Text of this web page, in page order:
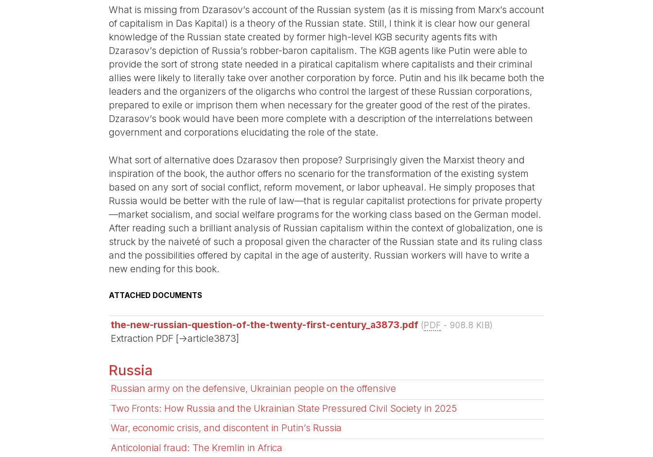
What is missing from Dzarasov’s account of the Russian system (as it is missing from Marx’s account
of capitalism in Das Kapital) is a theory of the Russian state. Still, I think it is clear how our general
knowledge of the Russian state created by former high-level KGB security agents fits with
Dzarasov’s depiction of Russia’s robber-baron capitalism. The KGB agents like Putin were able to
provide the sort of strong state needed in a piratical capitalism where capitalists and their criminal
allies were likely to literally take over another corporation by force. Putin and his ilk became both the
leaders and the organizers of the oligarchs who control the largest of these Russian corporations,
prepared to exile or imprison them when necessary for the greater good of the rest of the pirates.
Dzarasov’s book would have been more complete with a description of the interrelations between
government and corporations elucidating the role of the state.
What sort of alternative does Dzarasov then propose? Surprisingly given the Marxist theory and
inspiration of the book, the author offers no scenario for the transformation of the existing system
based on any sort of social conflict, reform movement, or labor upheaval. He simply proposes that
Russia would be better with the rule of law—that is regular capitalist protections for private property
—market socialism, and social welfare programs for the working class based on the German model.
After reading such a brilliant analysis of Russian capitalism within the context of globalization, one is
struck by the naiveté of such a proposal given the character of the Russian state and its ruling class
and the possibilities offered by capital in the age of austerity. Russian workers will have to write a
new ending for this book.
ATTACHED DOCUMENTS
the-new-russian-question-of-the-twenty-first-century_a3873.pdf (PDF - 908.8 KIB)
Extraction PDF [->article3873]
Russia
Russian army on the defensive, Ukrainian people on the offensive
Two Fronts: How Russia and the Ukrainian State Pressured Civil Society in 2025
War, economic crisis, and discontent in Putin’s Russia
Anticolonial fraud: The Kremlin in Africa